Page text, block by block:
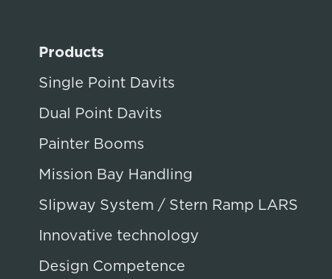
Products
Single Point Davits
Dual Point Davits
Painter Booms
Mission Bay Handling
Slipway System / Stern Ramp LARS
Innovative technology
Design Competence